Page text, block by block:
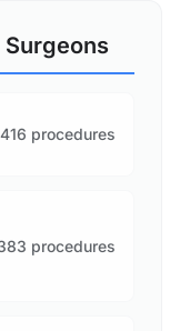
Surgeons
416 procedures
procedures